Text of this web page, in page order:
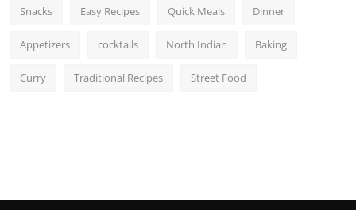
Snacks Easy Recipes Quick Meals Dinner
Appetizers cocktails North Indian Baking
Curry Traditional Recipes Street Food